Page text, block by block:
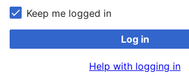
Keep me logged in
Log in
Help with logging in